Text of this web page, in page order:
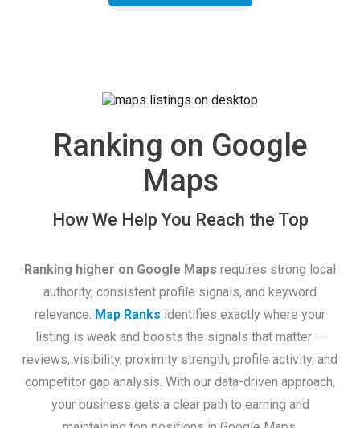
Ranking on Google
Maps
How We Help You Reach the Top
Ranking higher on Google Maps requires strong local
authority, consistent profile signals, and keyword
relevance. Map Ranks identifies exactly where your
listing is weak and boosts the signals that matter —
reviews, visibility, proximity strength, profile activity, and
competitor gap analysis. With our data-driven approach,
your business gets a clear path to earning and